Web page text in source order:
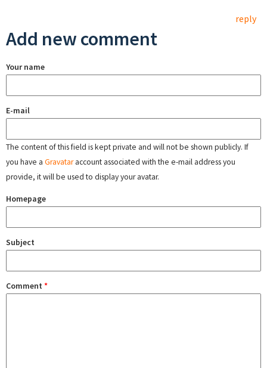
reply
Add new comment
Your name
E-mail
The content of this field is kept private and will not be shown publicly. If
you have a Gravataraccount associated with the e-mail address you
provide, it will be used to display your avatar.
Homepage
Subject
Comment *